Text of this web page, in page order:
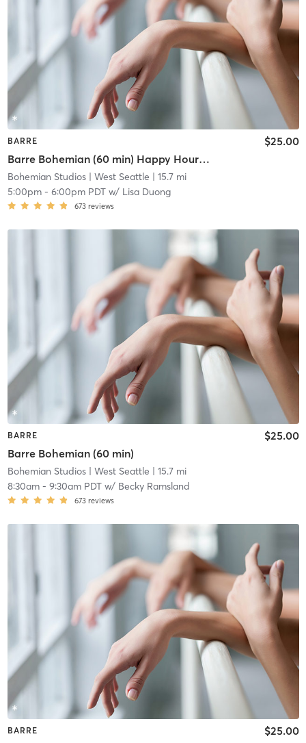
BARRE
Barre Bohemian (60 min) Happy Hour at the Barre
$25.00
Bohemian Studios| West Seattle | 15.7 mi
5:00pm- 6:00pm PDTw/ Lisa Duong
673 reviews
BARRE
Barre Bohemian (60 min)
$25.00
Bohemian Studios| West Seattle | 15.7 mi
8:30am- 9:30am PDTw/ Becky Ramsland
673 reviews
BARRE $25.00